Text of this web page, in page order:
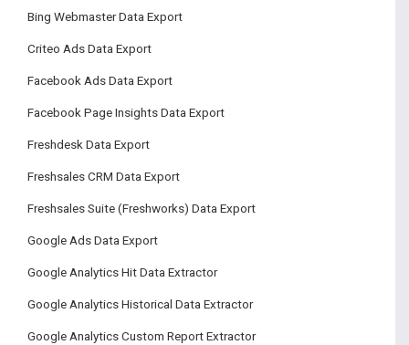
Bing Webmaster Data Export
Criteo Ads Data Export
Facebook Ads Data Export
Facebook Page Insights Data Export
Freshdesk Data Export
Freshsales CRM Data Export
Freshsales Suite (Freshworks) Data Export
Google Ads Data Export
Google Analytics Hit Data Extractor
Google Analytics Historical Data Extractor
Google Analytics Custom Report Extractor